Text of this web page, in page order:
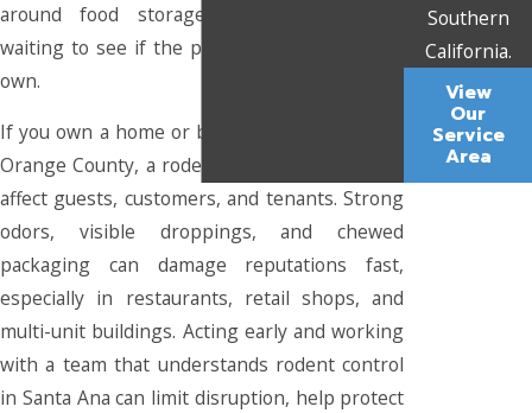
around food storage areas rather than
waiting to see if the problem resolves on its
own.
If you own a home or business in this part of
Orange County, a rodent problem can quickly
affect guests, customers, and tenants. Strong
odors, visible droppings, and chewed
packaging can damage reputations fast,
especially in restaurants, retail shops, and
multi-unit buildings. Acting early and working
with a team that understands rodent control
in Santa Ana can limit disruption, help protect
Southern
California.
View
Our
Service
Area